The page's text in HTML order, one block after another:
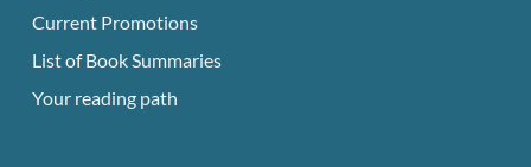
Current Promotions
List of Book Summaries
Your reading path